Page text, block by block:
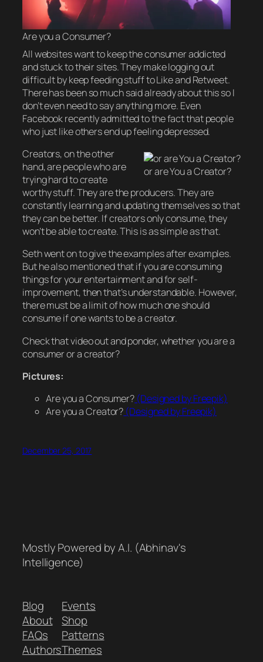
Are you a Consumer?
All websites want to keep the consumer addicted
and stuck to their sites. They make logging out
difficult by keep feeding stuff to Like and Retweet.
There has been so much said already about this so I
don’t even need to say anything more. Even
Facebook recently admitted to the fact that people
who just like others end up feeling depressed.
or are You a Creator?
Creators, on the other
hand, are people who are
trying hard to create
worthy stuff. They are the producers. They are
constantly learning and updating themselves so that
they can be better. If creators only consume, they
won’t be able to create. This is as simple as that.
Seth went on to give the examples after examples.
But he also mentioned that if you are consuming
things for your entertainment and for self-
improvement, then that’s understandable. However,
there must be a limit of how much one should
consume if one wants to be a creator.
Check that video out and ponder, whether you are a
consumer or a creator?
Pictures:
Are you a Consumer? (Designed by Freepik)
Are you a Creator? (Designed by Freepik)
December 25, 2017
Mostly Powered by A.I. (Abhinav's
Intelligence)
Blog
About
FAQs
Authors
Events
Shop
Patterns
Themes